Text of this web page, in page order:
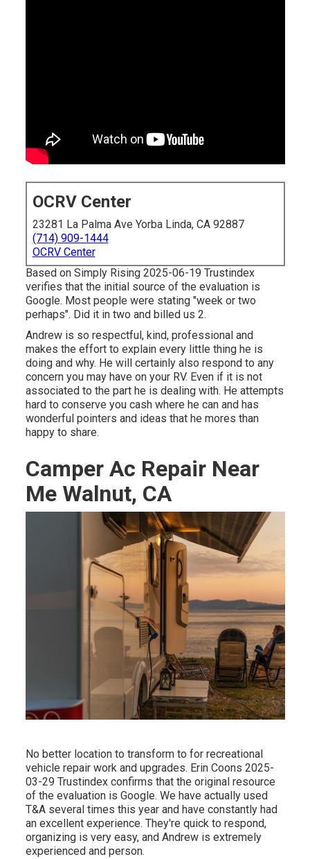
OCRV Center
23281 La Palma Ave Yorba Linda, CA 92887
(714) 909-1444
OCRV Center
Based on Simply Rising 2025-06-19 Trustindex
verifies that the initial source of the evaluation is
Google. Most people were stating "week or two
perhaps". Did it in two and billed us 2.
Andrew is so respectful, kind, professional and
makes the effort to explain every little thing he is
doing and why. He will certainly also respond to any
concern you may have on your RV. Even if it is not
associated to the part he is dealing with. He attempts
hard to conserve you cash where he can and has
wonderful pointers and ideas that he mores than
happy to share.
Camper Ac Repair Near
Me Walnut, CA
No better location to transform to for recreational
vehicle repair work and upgrades. Erin Coons 2025-
03-29 Trustindex confirms that the original resource
of the evaluation is Google. We have actually used
T&A several times this year and have constantly had
an excellent experience. They're quick to respond,
organizing is very easy, and Andrew is extremely
experienced and person.